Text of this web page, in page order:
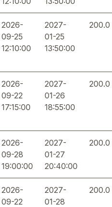
2026-
09-25
12:10:00
2027-
01-25
13:50:00
200.0
2026-
09-22
17:15:00
2027-
01-26
18:55:00
200.0
2026-
09-28
19:00:00
2027-
01-27
20:40:00
200.0
2026-
09-22
2027-
01-28
200.0